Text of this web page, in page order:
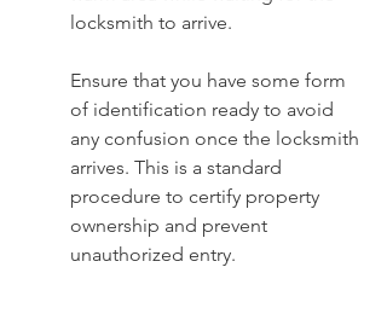
locksmith to arrive.
Ensure that you have some form
of identification ready to avoid
any confusion once the locksmith
arrives. This is a standard
procedure to certify property
ownership and prevent
unauthorized entry.